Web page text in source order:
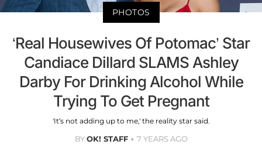
PHOTOS
‘Real Housewives Of Potomac’ Star
Candiace Dillard SLAMS Ashley
Darby For Drinking Alcohol While
Trying To Get Pregnant
'It’s not adding up to me,' the reality star said.
BYOK! STAFF 7 YEARS AGO